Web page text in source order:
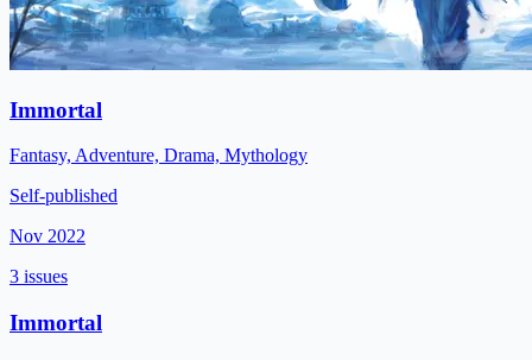
Immortal
Fantasy, Adventure, Drama, Mythology
Self-published
Nov 2022
3 issues
Immortal